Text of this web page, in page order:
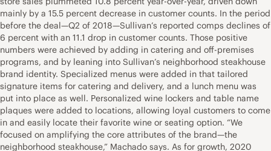
mainly by a 15.5 percent decrease in customer counts. In the period
before the deal—Q2 of 2018—Sullivan’s reported comps declines of
6 percent with an 11.1 drop in customer counts. Those positive
numbers were achieved by adding in catering and off-premises
programs, and by leaning into Sullivan’s neighborhood steakhouse
brand identity. Specialized menus were added in that tailored
signature items for catering and delivery, and a lunch menu was
put into place as well. Personalized wine lockers and table name
plaques were added to locations, allowing loyal customers to come
in and easily locate their favorite wine or seating option. “We
focused on amplifying the core attributes of the brand—the
neighborhood steakhouse,” Machado says. As for growth, 2020